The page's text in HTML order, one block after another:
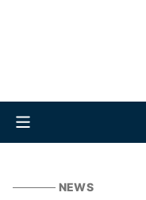
NEWS